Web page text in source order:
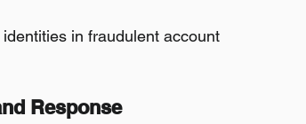
in fraudulent account
Response